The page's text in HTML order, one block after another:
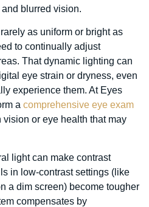
blurred vision.
as uniform or bright as
to continually adjust
That dynamic lighting can
eye strain or dryness, even
experience them. At Eyes
a comprehensive eye exam
or eye health that may
light can make contrast
in low-contrast settings (like
a dim screen) become tougher
compensates by